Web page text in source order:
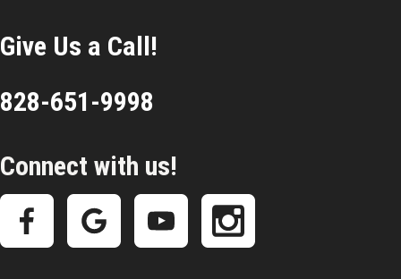
Give Us a Call!
828-651-9998
Connect with us!